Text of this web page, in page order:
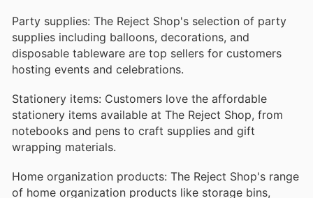
Party supplies: The Reject Shop's selection of party
supplies including balloons, decorations, and
disposable tableware are top sellers for customers
hosting events and celebrations.
Stationery items: Customers love the affordable
stationery items available at The Reject Shop, from
notebooks and pens to craft supplies and gift
wrapping materials.
Home organization products: The Reject Shop's range
of home organization products like storage bins,